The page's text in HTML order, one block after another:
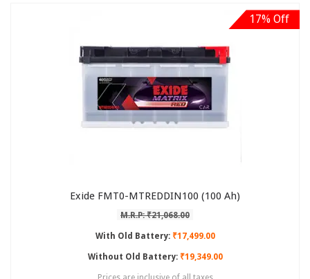
17% Off
Exide FMT0-MTREDDIN100 (100 Ah)
M.R.P: ₹21,068.00
With Old Battery:₹17,499.00
Without Old Battery:₹19,349.00